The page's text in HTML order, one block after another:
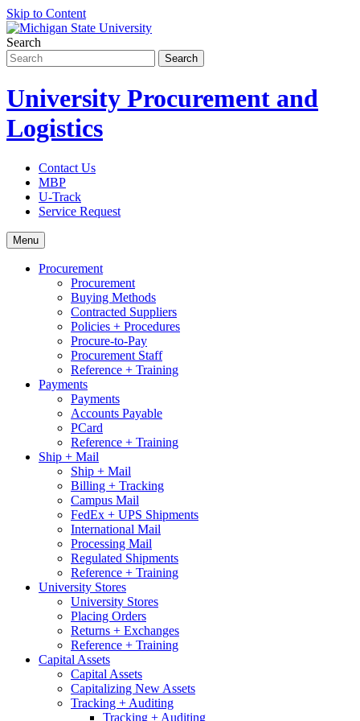
Skip to Content
Search
University Procurement and
Logistics
Contact Us
MBP
U-Track
Service Request
Menu
Procurement
Procurement
Buying Methods
Contracted Suppliers
Policies + Procedures
Procure-to-Pay
Procurement Staff
Reference + Training
Payments
Payments
Accounts Payable
PCard
Reference + Training
Ship + Mail
Ship + Mail
Billing + Tracking
Campus Mail
FedEx + UPS Shipments
International Mail
Processing Mail
Regulated Shipments
Reference + Training
University Stores
University Stores
Placing Orders
Returns + Exchanges
Reference + Training
Capital Assets
Capital Assets
Capitalizing New Assets
Tracking + Auditing
Tracking + Auditing